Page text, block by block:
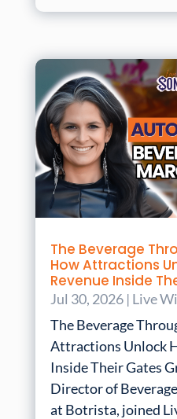
The Beverage
How Attractions
Revenue Inside
Jul 30, 2026| Live
The Beverage
Attractions Unlock
Inside Their Gates
Director of
at Botrista, joined